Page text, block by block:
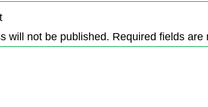
will not be published. Required fields are